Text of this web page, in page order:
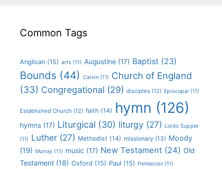
Common Tags
Anglican (15) arts (11) Augustine (17) Baptist (23)
Bounds (44) Calvin (11) Church of England
(33) Congregational (29) disciples (12) Episcopal (11)
Established Church (12) faith (14) hymn (126)
hymns (17) Liturgical (30) liturgy (27) Lords Supper
(11) Luther (27) Methodist (14) missionary (13) Moody
(19) Murray (11) music (17) New Testament (24) Old
Testament (18) Oxford (15) Paul (15) Pentecost (11)